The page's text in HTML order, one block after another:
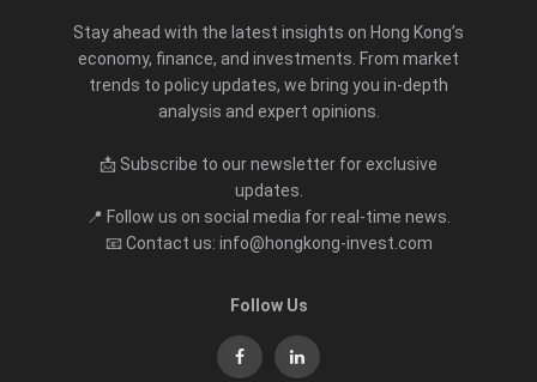
Stay ahead with the latest insights on Hong Kong’s
economy, finance, and investments. From market
trends to policy updates, we bring you in-depth
analysis and expert opinions.
📩 Subscribe to our newsletter for exclusive
updates.
📍 Follow us on social media for real-time news.
📧 Contact us: info@hongkong-invest.com
Follow Us